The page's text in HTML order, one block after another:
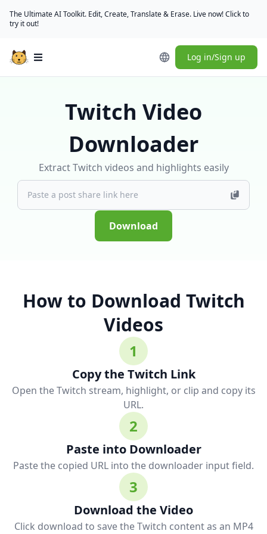
The Ultimate AI Toolkit. Edit, Create, Translate & Erase. Live now! Click to
try it out!
Open main menu Log in/Sign up
Twitch Video
Downloader
Extract Twitch videos and highlights easily
Download
How to Download Twitch
Videos
1
Copy the Twitch Link
Open the Twitch stream, highlight, or clip and copy its
URL.
2
Paste into Downloader
Paste the copied URL into the downloader input field.
3
Download the Video
Click download to save the Twitch content as an MP4